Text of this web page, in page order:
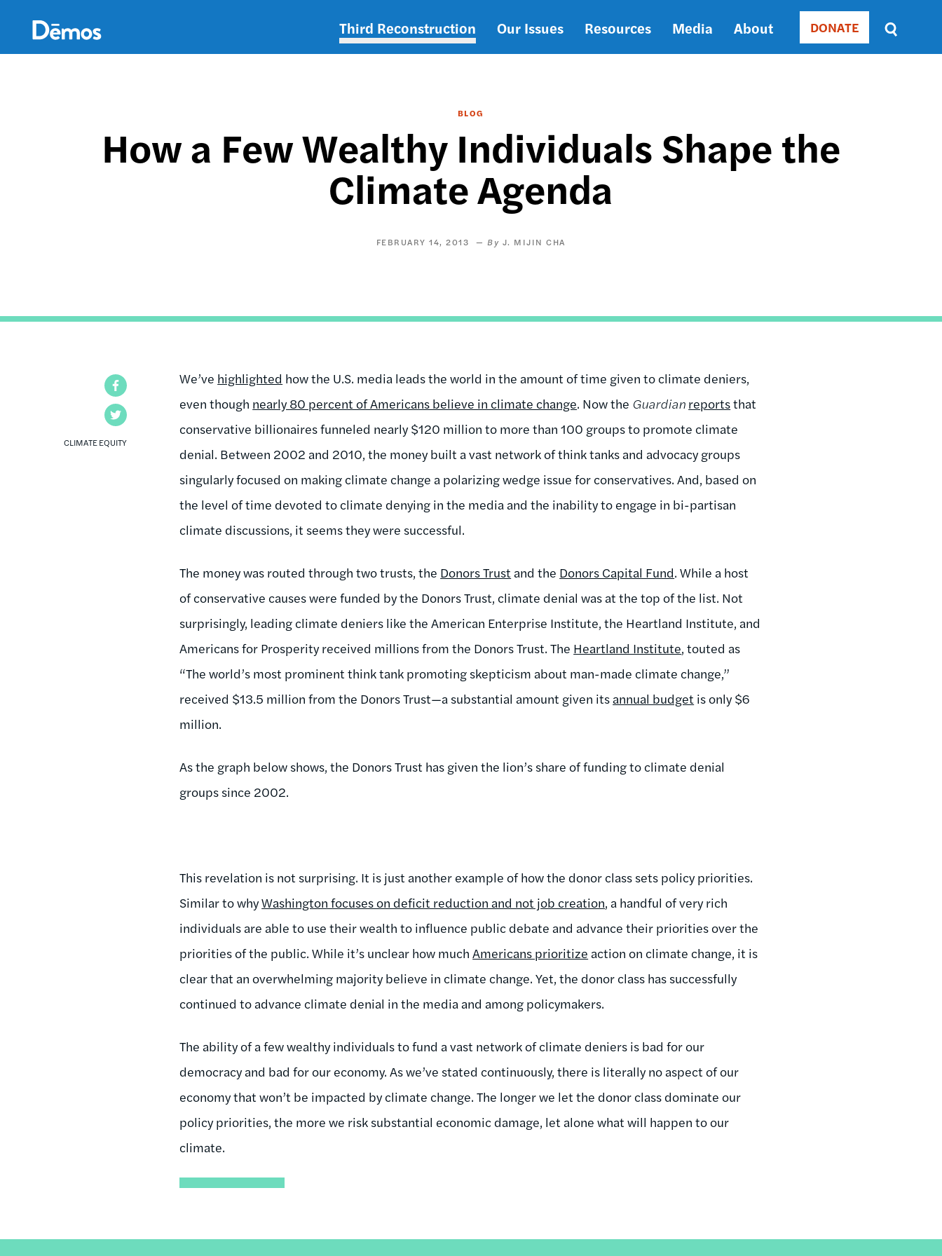
content
Main
Third Reconstruction Our Issues Resources Media About Donate
DONATE
Sort
by
BLOG
How a Few Wealthy Individuals Shape the
Climate Agenda
FEBRUARY 14, 2013 J. MIJIN CHA
CLIMATE EQUITY
We’ve highlighted how the U.S. media leads the world in the amount of time given to climate deniers,
even though nearly 80 percent of Americans believe in climate change. Now the Guardian reportsthat
conservative billionaires funneled nearly $120 million to more than 100 groups to promote climate
denial. Between 2002 and 2010, the money built a vast network of think tanks and advocacy groups
singularly focused on making climate change a polarizing wedge issue for conservatives. And, based on
the level of time devoted to climate denying in the media and the inability to engage in bi-partisan
climate discussions, it seems they were successful.
The money was routed through two trusts, the Donors Trust and the Donors Capital Fund. While a host
of conservative causes were funded by the Donors Trust, climate denial was at the top of the list. Not
surprisingly, leading climate deniers like the American Enterprise Institute, the Heartland Institute, and
Americans for Prosperity received millions from the Donors Trust. The Heartland Institute, touted as
“The world’s most prominent think tank promoting skepticism about man-made climate change,”
received $13.5 million from the Donors Trust—a substantial amount given its annual budget is only $6
million.
As the graph below shows, the Donors Trust has given the lion’s share of funding to climate denial
groups since 2002.
This revelation is not surprising. It is just another example of how the donor class sets policy priorities.
Similar to whyWashington focuses on deficit reduction and not job creation, a handful of very rich
individuals are able to use their wealth to influence public debate and advance their priorities over the
priorities of the public. While it’s unclear how muchAmericans prioritize action on climate change, it is
clear that an overwhelming majority believe in climate change. Yet, the donor class has successfully
continued to advance climate denial in the media and among policymakers.
The ability of a few wealthy individuals to fund a vast network of climate deniers is bad for our
democracy and bad for our economy. As we’ve stated continuously, there is literally no aspect of our
economy that won’t be impacted by climate change. The longer we let the donor class dominate our
policy priorities, the more we risk substantial economic damage, let alone what will happen to our
climate.